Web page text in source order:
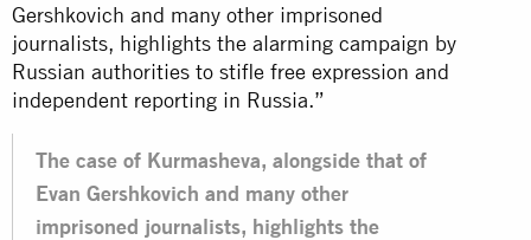
Gershkovich and many other imprisoned
journalists, highlights the alarming campaign by
Russian authorities to stifle free expression and
independent reporting in Russia.”
The case of Kurmasheva, alongside that of
Evan Gershkovich and many other
imprisoned journalists, highlights the